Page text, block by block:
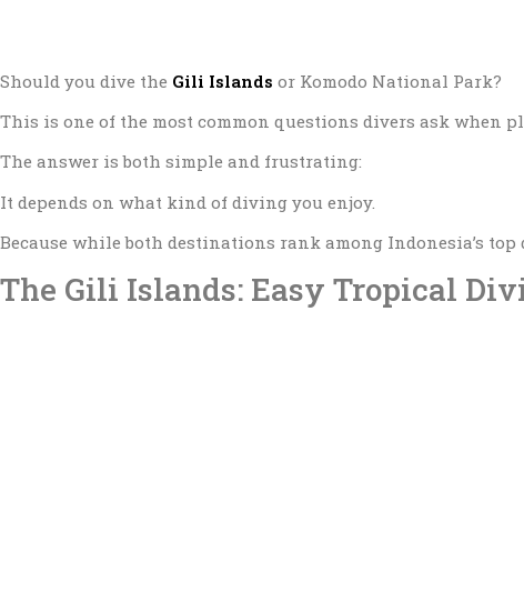
Should you dive the Gili Islands or Komodo National Park?
This is one of the most common questions divers ask when
The answer is both simple and frustrating:
It depends on what kind of diving you enjoy.
Because while both destinations rank among Indonesia’s
The Gili Islands: Easy Tropical